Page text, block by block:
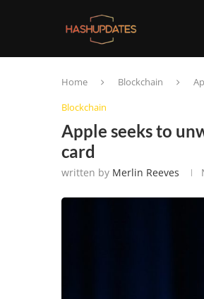
Home Blockchain
Blockchain
Apple seeks to
card
written by Merlin Reeves